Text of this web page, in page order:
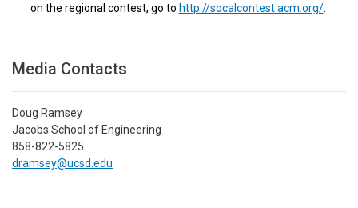
on the regional contest, go to http://socalcontest.acm.org/.
Media Contacts
Doug Ramsey
Jacobs School of Engineering
858-822-5825
dramsey@ucsd.edu